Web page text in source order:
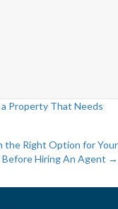
Property That Needs
the Right Option for Your
Hiring An Agent →